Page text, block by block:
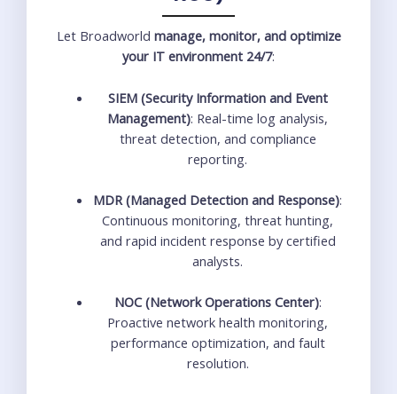
Let Broadworld manage, monitor, and optimize
your IT environment 24/7:
SIEM (Security Information and Event
Management): Real-time log analysis,
threat detection, and compliance
reporting.
MDR (Managed Detection and Response):
Continuous monitoring, threat hunting,
and rapid incident response by certified
analysts.
NOC (Network Operations Center):
Proactive network health monitoring,
performance optimization, and fault
resolution.